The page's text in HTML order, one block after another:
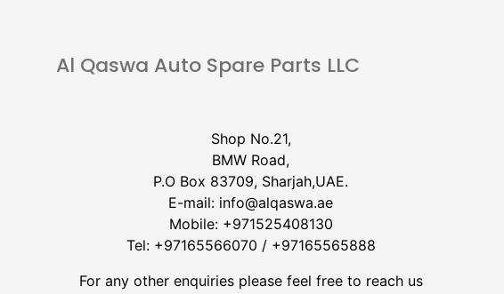
Al Qaswa Auto Spare Parts LLC
Shop No.21,
BMW Road,
P.O Box 83709, Sharjah,UAE.
E-mail: info@alqaswa.ae
Mobile: +971525408130
Tel: +97165566070 / +97165565888
For any other enquiries please feel free to reach us